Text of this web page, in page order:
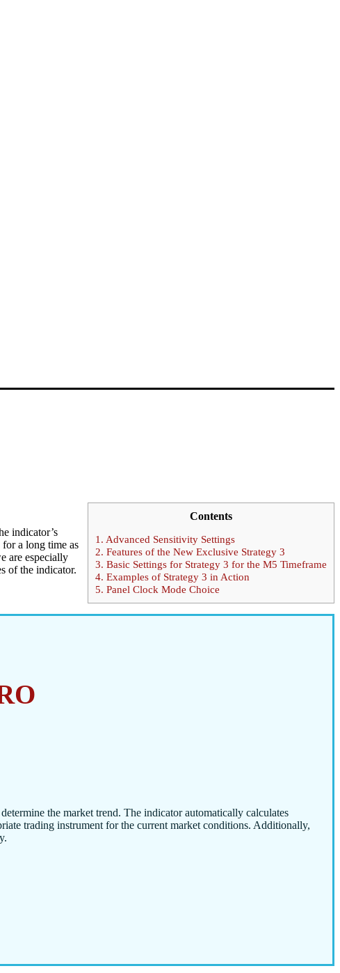
Contents
1. Advanced Sensitivity Settings
2. Features of the New Exclusive Strategy 3
3. Basic Settings for Strategy 3 for the M5 Timeframe
4. Examples of Strategy 3 in Action
5. Panel Clock Mode Choice
indicator’s
a long time as
are especially
of the indicator.
the market trend. The indicator automatically calculates
trading instrument for the current market conditions. Additionally,